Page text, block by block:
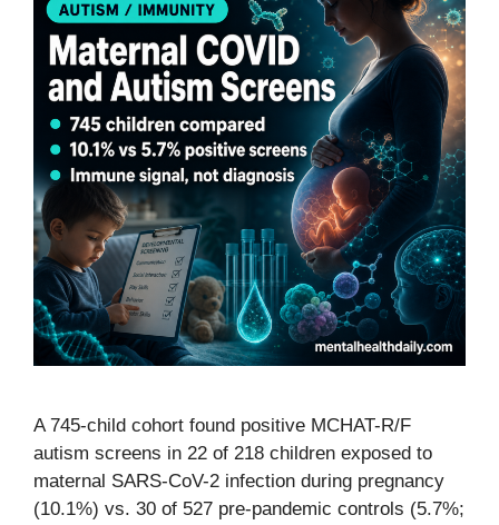
A 745-child cohort found positive MCHAT-R/F
autism screens in 22 of 218 children exposed to
maternal SARS-CoV-2 infection during pregnancy
(10.1%) vs. 30 of 527 pre-pandemic controls (5.7%;